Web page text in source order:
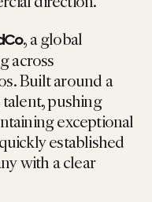
, a global
across
Built around a
pushing
exceptional
established
with a clear